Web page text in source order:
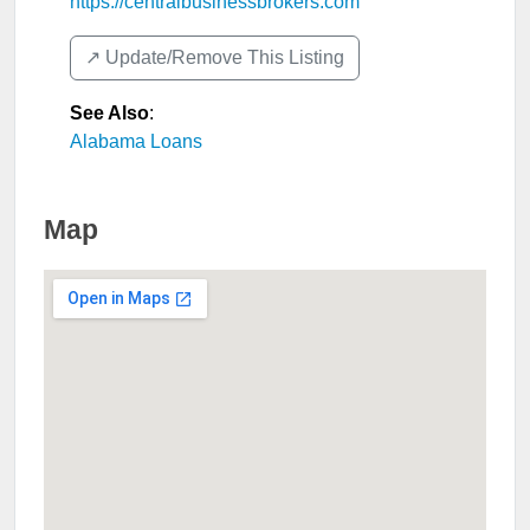
↗️ Update/Remove This Listing
See Also:
Alabama Loans
Map